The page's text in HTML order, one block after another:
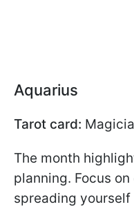
Aquarius
Tarot card:
The month
planning. Focus
spreading